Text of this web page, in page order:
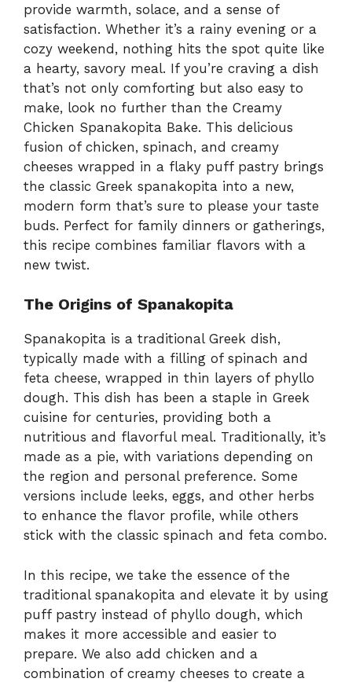
provide warmth, solace, and a sense of
satisfaction. Whether it’s a rainy evening or a
cozy weekend, nothing hits the spot quite like
a hearty, savory meal. If you’re craving a dish
that’s not only comforting but also easy to
make, look no further than the Creamy
Chicken Spanakopita Bake. This delicious
fusion of chicken, spinach, and creamy
cheeses wrapped in a flaky puff pastry brings
the classic Greek spanakopita into a new,
modern form that’s sure to please your taste
buds. Perfect for family dinners or gatherings,
this recipe combines familiar flavors with a
new twist.
The Origins of Spanakopita
Spanakopita is a traditional Greek dish,
typically made with a filling of spinach and
feta cheese, wrapped in thin layers of phyllo
dough. This dish has been a staple in Greek
cuisine for centuries, providing both a
nutritious and flavorful meal. Traditionally, it’s
made as a pie, with variations depending on
the region and personal preference. Some
versions include leeks, eggs, and other herbs
to enhance the flavor profile, while others
stick with the classic spinach and feta combo.
In this recipe, we take the essence of the
traditional spanakopita and elevate it by using
puff pastry instead of phyllo dough, which
makes it more accessible and easier to
prepare. We also add chicken and a
combination of creamy cheeses to create a